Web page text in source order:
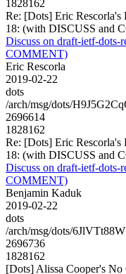
1828162
Re: [Dots] Eric Rescorla's
18: (with DISCUSS and
Discuss on draft-ietf-dots-
COMMENT)
Eric Rescorla
2019-02-22
dots
/arch/msg/dots/
2696614
1828162
Re: [Dots] Eric Rescorla's
18: (with DISCUSS and
Discuss on draft-ietf-dots-
COMMENT)
Benjamin Kaduk
2019-02-22
dots
/arch/msg/dots/
2696736
1828162
[Dots] Alissa Cooper's